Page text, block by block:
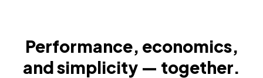
Performance, economics,
and simplicity — together.